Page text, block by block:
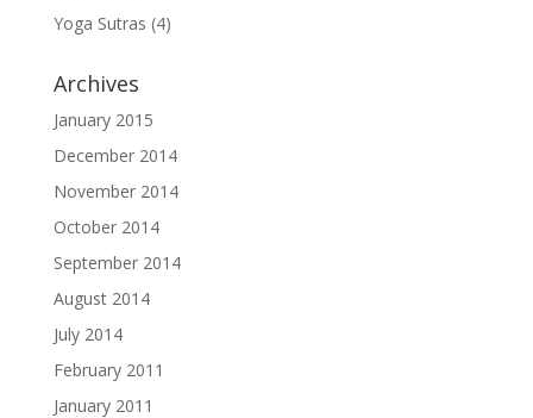
Yoga Sutras (4)
Archives
January 2015
December 2014
November 2014
October 2014
September 2014
August 2014
July 2014
February 2011
January 2011